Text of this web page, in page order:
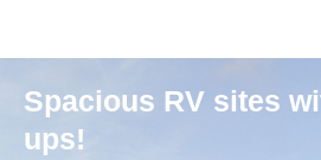
Spacious RV sites
ups!